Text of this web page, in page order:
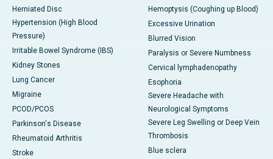
Herniated Disc
Hypertension (High Blood
Pressure)
Irritable Bowel Syndrome (IBS)
Kidney Stones
Lung Cancer
Migraine
PCOD/PCOS
Parkinson's Disease
Rheumatoid Arthritis
Stroke
Hemoptysis (Coughing up Blood)
Excessive Urination
Blurred Vision
Paralysis or Severe Numbness
Cervical lymphadenopathy
Esophoria
Severe Headache with
Neurological Symptoms
Severe Leg Swelling or Deep Vein
Thrombosis
Blue sclera